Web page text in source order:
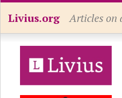
Livius.org Articles on